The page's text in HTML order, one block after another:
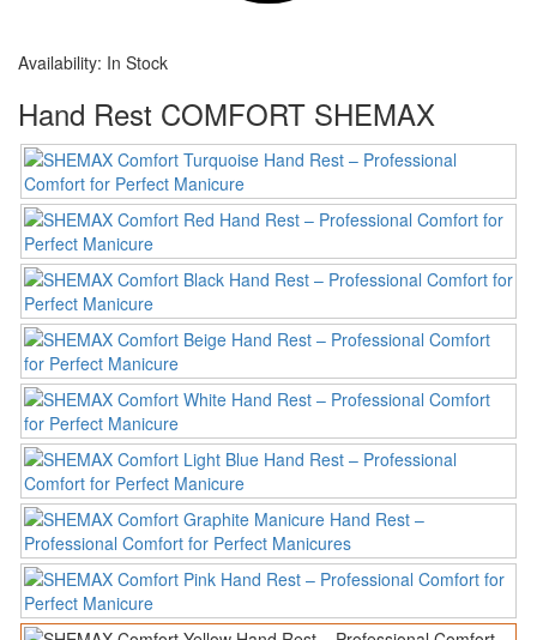
Availability: In Stock
Hand Rest COMFORT SHEMAX